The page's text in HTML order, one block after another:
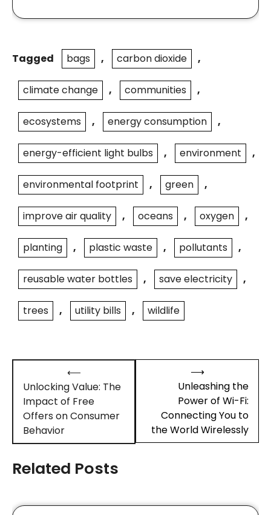
Tagged bags , carbon dioxide ,
climate change , communities ,
ecosystems , energy consumption ,
energy-efficient light bulbs , environment ,
environmental footprint , green ,
improve air quality , oceans , oxygen ,
planting , plastic waste , pollutants ,
reusable water bottles , save electricity ,
trees , utility bills , wildlife
navigation
⟵
Unlocking Value: The
Impact of Free
Offers on Consumer
Behavior
Unleashing the
Power of Wi-Fi:
Connecting You to
the World Wirelessly
⟶
Related Posts